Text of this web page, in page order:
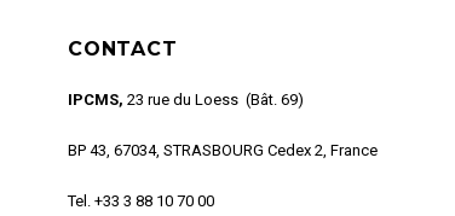
CONTACT
IPCMS, 23 rue du Loess (Bât. 69)
BP 43, 67034, STRASBOURG Cedex 2, France
Tel. +33 3 88 10 70 00